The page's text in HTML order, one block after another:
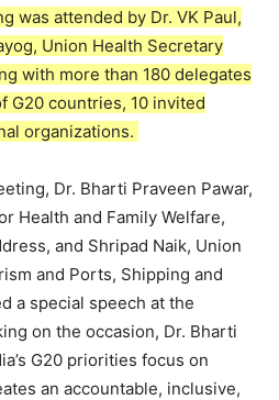
was attended by Dr. VK Paul,
Union Health Secretary
with more than 180 delegates
G20 countries, 10 invited
organizations.
Dr. Bharti Praveen Pawar,
Health and Family Welfare,
and Shripad Naik, Union
and Ports, Shipping and
a special speech at the
on the occasion, Dr. Bharti
G20 priorities focus on
an accountable, inclusive,